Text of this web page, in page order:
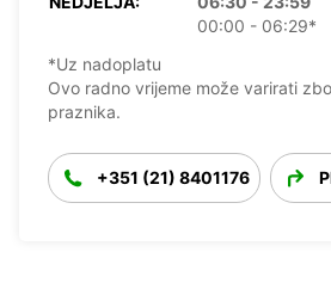
00:00 - 06:29*
*Uz nadoplatu
Ovo radno vrijeme može varirati
praznika.
+351 (21) 8401176